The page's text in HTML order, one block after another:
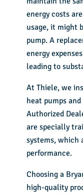
energy costs
usage, it might
pump. A
energy
leading to
At Thiele, we
heat pumps
Authorized
are specially
systems,
performance.
Choosing a
high-quality